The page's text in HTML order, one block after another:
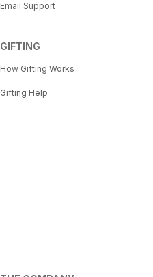
Email Support
GIFTING
How Gifting Works
Gifting Help